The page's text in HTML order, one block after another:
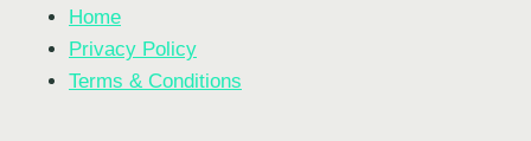
Home
Privacy Policy
Terms & Conditions